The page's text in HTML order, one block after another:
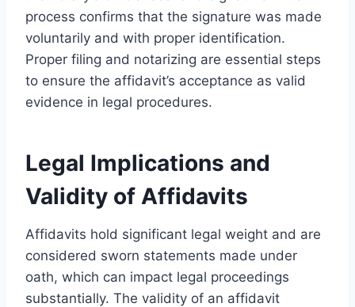
process confirms that the signature was made
voluntarily and with proper identification.
Proper filing and notarizing are essential steps
to ensure the affidavit’s acceptance as valid
evidence in legal procedures.
Legal Implications and
Validity of Affidavits
Affidavits hold significant legal weight and are
considered sworn statements made under
oath, which can impact legal proceedings
substantially. The validity of an affidavit